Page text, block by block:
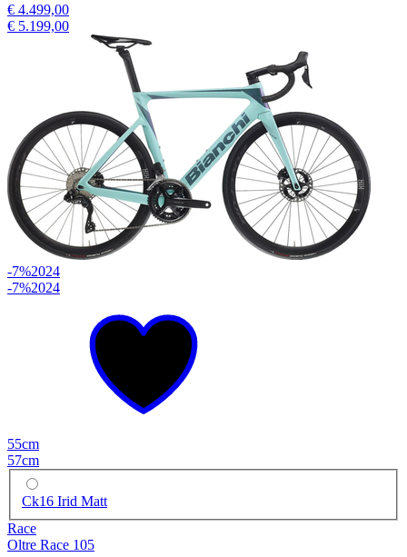
€ 4.499,00
€ 5.199,00
-7%2024
-7%2024
55cm
57cm
Ck16 Irid Matt
Race
Oltre Race 105